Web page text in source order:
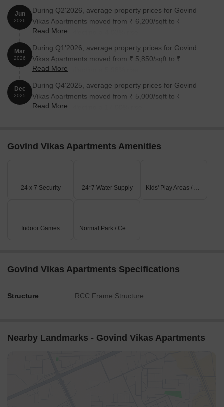
Jun
2026
During Q2'2026, average property prices for Govind
Vikas Apartments moved from ₹ 6,200/sqft to ₹
6,450/sqft, reflecting a 4.03% rise.
Read More
Mar
2026
During Q1'2026, average property prices for Govind
Vikas Apartments moved from ₹ 5,850/sqft to ₹
6,200/sqft, reflecting a 5.98% rise.
Read More
Dec
2025
During Q4'2025, average property prices for Govind
Vikas Apartments moved from ₹ 5,000/sqft to ₹
5,850/sqft, reflecting a 17.00% rise.
Read More
Govind Vikas Apartments Amenities
24 x 7 Security 24*7 Water Supply Kids' Play Areas / Sand Pits
Indoor Games Normal Park / Central Green
Govind Vikas Apartments Specifications
Structure RCC Frame Structure
Nearby Landmarks - Govind Vikas Apartments